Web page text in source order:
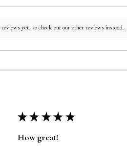
yet, so check out our other reviews instead.
★ ★ ★ ★ ★
How great!